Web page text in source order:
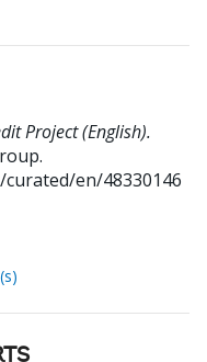
Project (English).
en/48330146